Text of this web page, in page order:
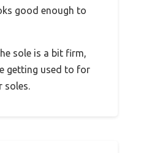
good enough to
sole is a bit firm,
getting used to for
soles.